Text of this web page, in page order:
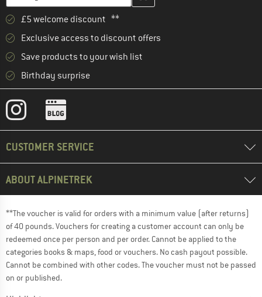
£5 welcome discount **
Exclusive access to discount offers
Save products to your wish list
Birthday surprise
CUSTOMER SERVICE
ABOUT ALPINETREK
**The voucher is valid for orders with a minimum value (after returns)
of 40 pounds. Vouchers for creating a customer account can only be
redeemed once per person and per order. Cannot be applied to the
categories books & maps, food or vouchers. No cash payout possible.
Cannot be combined with other codes. The voucher must not be passed
on or published.